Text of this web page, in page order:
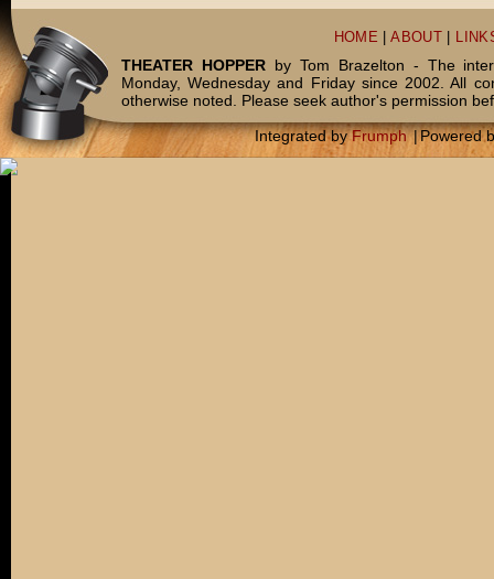
HOME |ABOUT
THEATER HOPPERby Tom Brazelton - The
Monday, Wednesday and Friday since 2002. All
otherwise noted. Please seek author's permission
Integrated byFrumph |Powered